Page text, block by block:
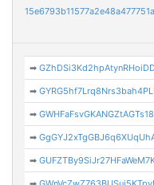
➡
➡
➡
➡
➡